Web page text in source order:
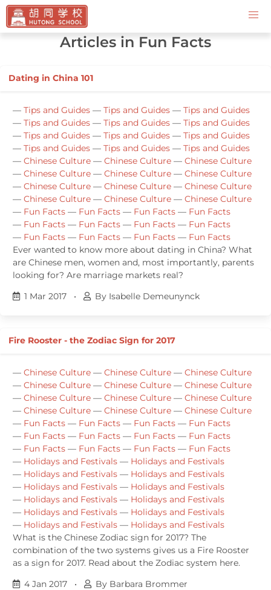
Contact Us
Articles in Fun Facts
Dating in China 101
— Tips and Guides — Tips and Guides — Tips and Guides
— Tips and Guides — Tips and Guides — Tips and Guides
— Tips and Guides — Tips and Guides — Tips and Guides
— Tips and Guides — Tips and Guides — Tips and Guides
— Chinese Culture — Chinese Culture — Chinese Culture
— Chinese Culture — Chinese Culture — Chinese Culture
— Chinese Culture — Chinese Culture — Chinese Culture
— Chinese Culture — Chinese Culture — Chinese Culture
— Fun Facts — Fun Facts — Fun Facts — Fun Facts
— Fun Facts — Fun Facts — Fun Facts — Fun Facts
— Fun Facts — Fun Facts — Fun Facts — Fun Facts
Ever wanted to know more about dating in China? What
are Chinese men, women and, most importantly, parents
looking for? Are marriage markets real?
1 Mar 2017
• By Isabelle Demeunynck
Fire Rooster - the Zodiac Sign for 2017
— Chinese Culture — Chinese Culture — Chinese Culture
— Chinese Culture — Chinese Culture — Chinese Culture
— Chinese Culture — Chinese Culture — Chinese Culture
— Chinese Culture — Chinese Culture — Chinese Culture
— Fun Facts — Fun Facts — Fun Facts — Fun Facts
— Fun Facts — Fun Facts — Fun Facts — Fun Facts
— Fun Facts — Fun Facts — Fun Facts — Fun Facts
— Holidays and Festivals — Holidays and Festivals
— Holidays and Festivals — Holidays and Festivals
— Holidays and Festivals — Holidays and Festivals
— Holidays and Festivals — Holidays and Festivals
— Holidays and Festivals — Holidays and Festivals
— Holidays and Festivals — Holidays and Festivals
What is the Chinese Zodiac sign for 2017? The
combination of the two systems gives us a Fire Rooster
as a sign for 2017. Read about the Zodiac system here.
4 Jan 2017
• By Barbara Brommer